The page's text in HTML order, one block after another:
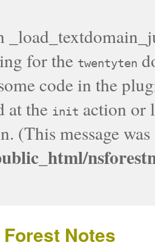
for the twentyten
code in the
at the init action or
(This message
Notes